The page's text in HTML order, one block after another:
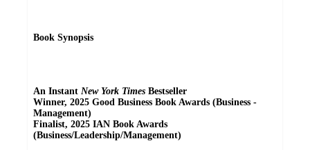
Book Synopsis
An Instant New York Times Bestseller
Winner, 2025 Good Business Book Awards (Business -
Management)
Finalist, 2025 IAN Book Awards
(Business/Leadership/Management)